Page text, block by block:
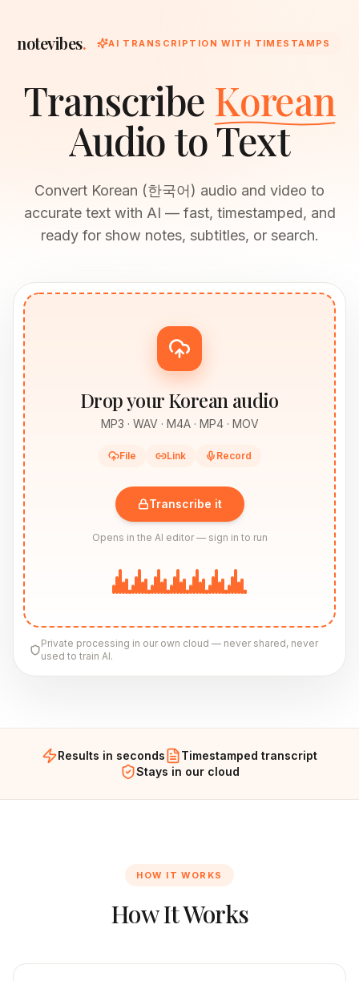
notevibes. AI TRANSCRIPTION WITH TIMESTAMPS
Transcribe Korean
Audio to Text
Convert Korean (한국어) audio and video to
accurate text with AI — fast, timestamped, and
ready for show notes, subtitles, or search.
Drop your Korean audio
MP3 · WAV · M4A · MP4 · MOV
File Link Record
Transcribe it
Opens in the AI editor — sign in to run
Private processing in our own cloud — never shared, never
used to train AI.
Results in seconds
Timestamped transcript
Stays in our cloud
HOW IT WORKS
How It Works